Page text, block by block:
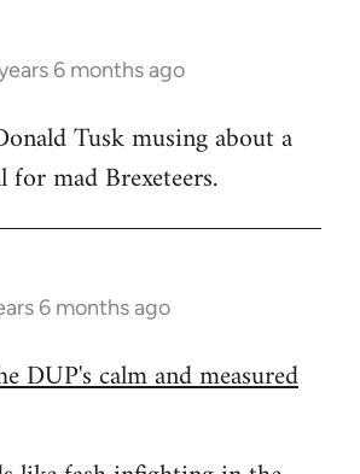
6 months ago
Tusk musing about a
for mad Brexeteers.
6 months ago
DUP's calm and measured